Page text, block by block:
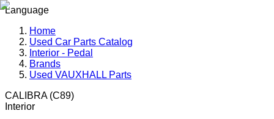
Language
Home
Used Car Parts Catalog
Interior - Pedal
Brands
Used VAUXHALL Parts
CALIBRA (C89)
Interior